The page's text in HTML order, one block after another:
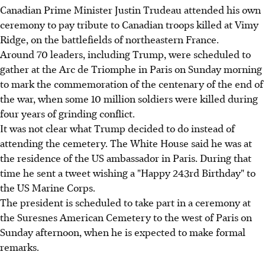
Canadian Prime Minister Justin Trudeau attended his own
ceremony to pay tribute to Canadian troops killed at Vimy
Ridge, on the battlefields of northeastern France.
Around 70 leaders, including Trump, were scheduled to
gather at the Arc de Triomphe in Paris on Sunday morning
to mark the commemoration of the centenary of the end of
the war, when some 10 million soldiers were killed during
four years of grinding conflict.
It was not clear what Trump decided to do instead of
attending the cemetery. The White House said he was at
the residence of the US ambassador in Paris. During that
time he sent a tweet wishing a "Happy 243rd Birthday" to
the US Marine Corps.
The president is scheduled to take part in a ceremony at
the Suresnes American Cemetery to the west of Paris on
Sunday afternoon, when he is expected to make formal
remarks.